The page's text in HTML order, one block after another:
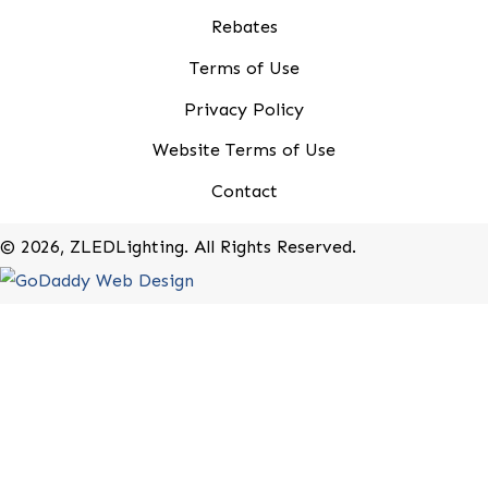
*indicates required